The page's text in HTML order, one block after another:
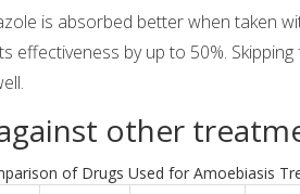
is absorbed better when taken
effectiveness by up to 50%.
other
of Drugs Used for Amoebiasis